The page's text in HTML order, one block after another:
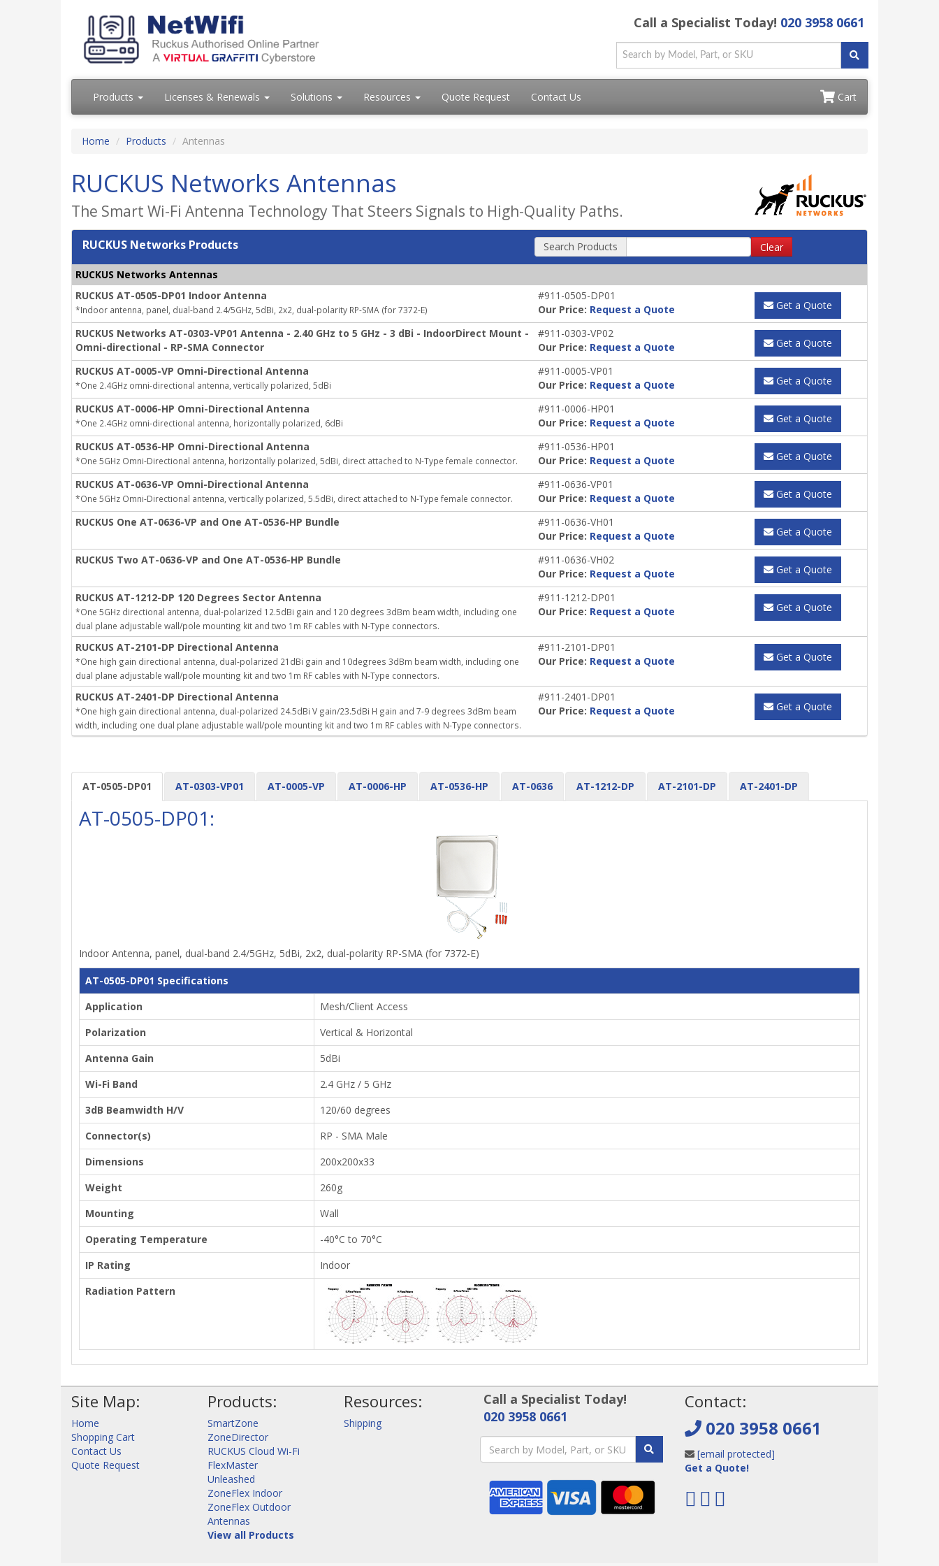
Call a Specialist Today! 020 3958 0661
Products Licenses & Renewals Solutions Resources Quote Request Contact Us Cart
Home Products Antennas
RUCKUS Networks Antennas
The Smart Wi-Fi Antenna Technology That Steers Signals to High-Quality Paths.
RUCKUS Networks Products Search Products Clear
RUCKUS Networks Antennas
RUCKUS AT-0505-DP01 Indoor Antenna
*Indoor antenna, panel, dual-band 2.4/5GHz, 5dBi, 2x2, dual-polarity RP-SMA (for 7372-E)
#911-0505-DP01
Our Price: Request a Quote Get a Quote
RUCKUS Networks AT-0303-VP01 Antenna - 2.40 GHz to 5 GHz - 3 dBi - IndoorDirect Mount -
Omni-directional - RP-SMA Connector
#911-0303-VP02
Our Price: Request a Quote Get a Quote
RUCKUS AT-0005-VP Omni-Directional Antenna
*One 2.4GHz omni-directional antenna, vertically polarized, 5dBi
#911-0005-VP01
Our Price: Request a Quote Get a Quote
RUCKUS AT-0006-HP Omni-Directional Antenna
*One 2.4GHz omni-directional antenna, horizontally polarized, 6dBi
#911-0006-HP01
Our Price: Request a Quote Get a Quote
RUCKUS AT-0536-HP Omni-Directional Antenna
*One 5GHz Omni-Directional antenna, horizontally polarized, 5dBi, direct attached to N-Type female connector.
#911-0536-HP01
Our Price: Request a Quote Get a Quote
RUCKUS AT-0636-VP Omni-Directional Antenna
*One 5GHz Omni-Directional antenna, vertically polarized, 5.5dBi, direct attached to N-Type female connector.
#911-0636-VP01
Our Price: Request a Quote Get a Quote
RUCKUS One AT-0636-VP and One AT-0536-HP Bundle
#911-0636-VH01
Our Price: Request a Quote Get a Quote
RUCKUS Two AT-0636-VP and One AT-0536-HP Bundle
#911-0636-VH02
Our Price: Request a Quote Get a Quote
RUCKUS AT-1212-DP 120 Degrees Sector Antenna
*One 5GHz directional antenna, dual-polarized 12.5dBi gain and 120 degrees 3dBm beam width, including one
dual plane adjustable wall/pole mounting kit and two 1m RF cables with N-Type connectors.
#911-1212-DP01
Our Price: Request a Quote Get a Quote
RUCKUS AT-2101-DP Directional Antenna
*One high gain directional antenna, dual-polarized 21dBi gain and 10degrees 3dBm beam width, including one
dual plane adjustable wall/pole mounting kit and two 1m RF cables with N-Type connectors.
#911-2101-DP01
Our Price: Request a Quote Get a Quote
RUCKUS AT-2401-DP Directional Antenna
*One high gain directional antenna, dual-polarized 24.5dBi V gain/23.5dBi H gain and 7-9 degrees 3dBm beam
width, including one dual plane adjustable wall/pole mounting kit and two 1m RF cables with N-Type connectors.
#911-2401-DP01
Our Price: Request a Quote Get a Quote
AT-0505-DP01 AT-0303-VP01 AT-0005-VP AT-0006-HP AT-0536-HP AT-0636 AT-1212-DP AT-2101-DP AT-2401-DP
AT-0505-DP01:
Indoor Antenna, panel, dual-band 2.4/5GHz, 5dBi, 2x2, dual-polarity RP-SMA (for 7372-E)
AT-0505-DP01 Specifications
Application
Mesh/Client Access
Polarization
Vertical & Horizontal
Antenna Gain
5dBi
Wi-Fi Band
2.4 GHz / 5 GHz
3dB Beamwidth H/V
120/60 degrees
Connector(s)
RP - SMA Male
Dimensions
200x200x33
Weight
260g
Mounting
Wall
Operating Temperature
-40°C to 70°C
IP Rating
Indoor
Radiation Pattern
Site Map:
Home
Shopping Cart
Contact Us
Quote Request
Products:
SmartZone
ZoneDirector
RUCKUS Cloud Wi-Fi
FlexMaster
Unleashed
ZoneFlex Indoor
ZoneFlex Outdoor
Antennas
View all Products
Resources:
Shipping
Call a Specialist Today!
020 3958 0661
Contact:
020 3958 0661
[email protected]
Get a Quote!